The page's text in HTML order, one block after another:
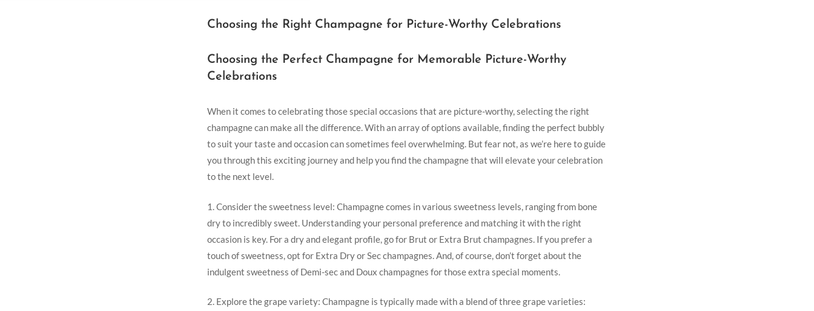
Choosing the Right Champagne for Picture-Worthy Celebrations
Choosing the Perfect Champagne for Memorable Picture-Worthy
Celebrations
When it comes to celebrating those special occasions that are picture-worthy, selecting the right
champagne can make all the difference. With an array of options available, finding the perfect bubbly
to suit your taste and occasion can sometimes feel overwhelming. But fear not, as we’re here to guide
you through this exciting journey and help you find the champagne that will elevate your celebration
to the next level.
1. Consider the sweetness level: Champagne comes in various sweetness levels, ranging from bone
dry to incredibly sweet. Understanding your personal preference and matching it with the right
occasion is key. For a dry and elegant profile, go for Brut or Extra Brut champagnes. If you prefer a
touch of sweetness, opt for Extra Dry or Sec champagnes. And, of course, don’t forget about the
indulgent sweetness of Demi-sec and Doux champagnes for those extra special moments.
2. Explore the grape variety: Champagne is typically made with a blend of three grape varieties: